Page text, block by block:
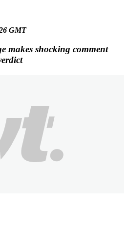
GMT
makes shocking comment